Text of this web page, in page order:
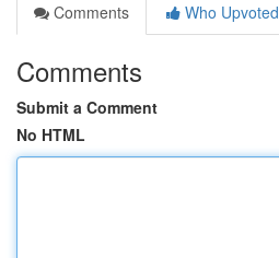
Comments
Who Upvoted
Comments
Submit a Comment
No HTML